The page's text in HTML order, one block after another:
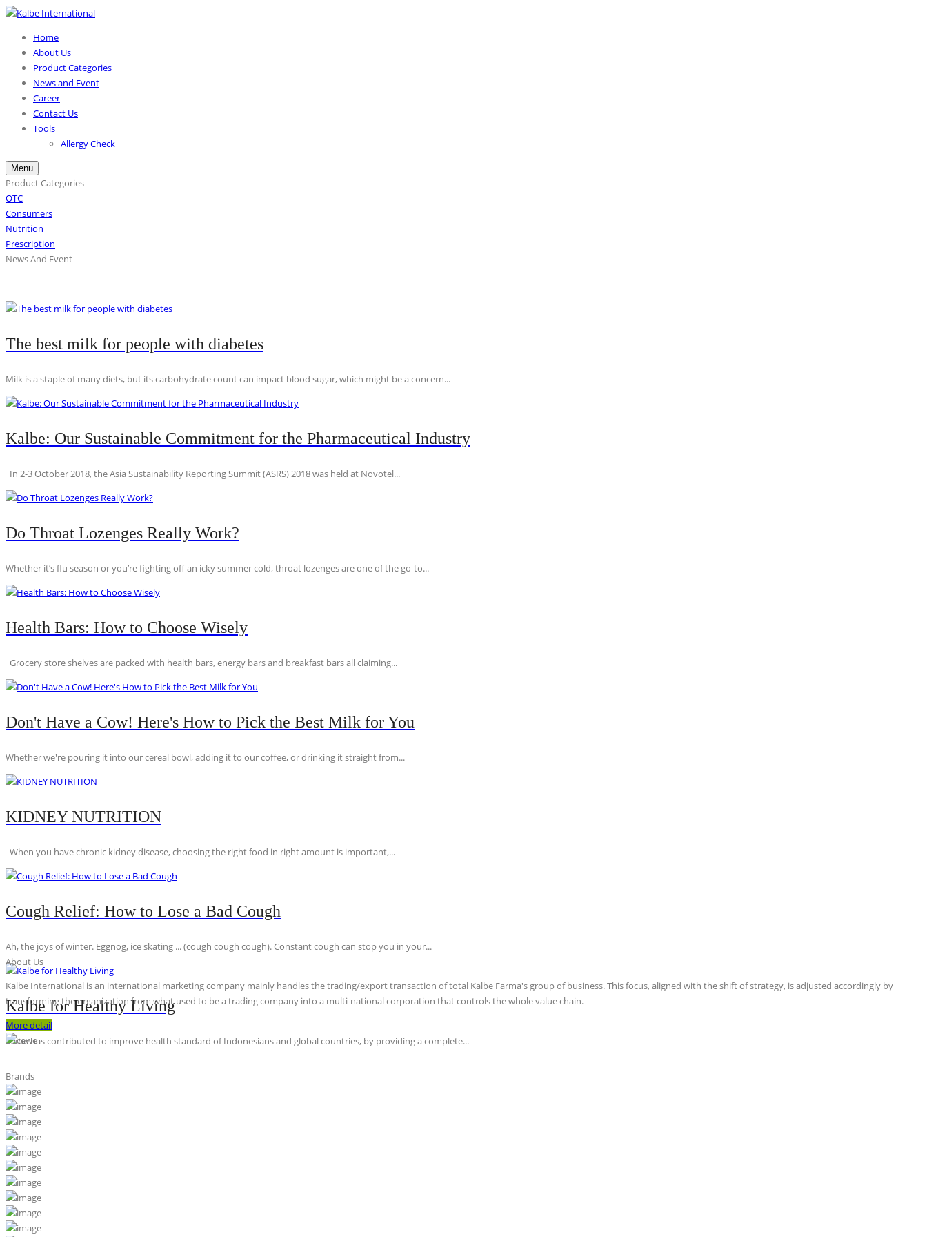
Home
About Us
Product Categories
News and Event
Career
Contact Us
Tools
Allergy Check
Menu
Product Categories
OTC
Consumers
Nutrition
Prescription
News And Event
The best milk for people with diabetes
Milk is a staple of many diets, but its carbohydrate count can impact blood sugar, which might be a concern...
Kalbe: Our Sustainable Commitment for the Pharmaceutical Industry
In 2-3 October 2018, the Asia Sustainability Reporting Summit (ASRS) 2018 was held at Novotel...
Do Throat Lozenges Really Work?
Whether it’s flu season or you’re fighting off an icky summer cold, throat lozenges are one of the go-to...
Health Bars: How to Choose Wisely
Grocery store shelves are packed with health bars, energy bars and breakfast bars all claiming...
Don't Have a Cow! Here's How to Pick the Best Milk for You
Whether we're pouring it into our cereal bowl, adding it to our coffee, or drinking it straight from...
KIDNEY NUTRITION
When you have chronic kidney disease, choosing the right food in right amount is important,...
Cough Relief: How to Lose a Bad Cough
Ah, the joys of winter. Eggnog, ice skating ... (cough cough cough). Constant cough can stop you in your...
Kalbe for Healthy Living
Kalbe has contributed to improve health standard of Indonesians and global countries, by providing a complete...
About Us
Kalbe International is an international marketing company mainly handles the trading/export transaction of total Kalbe Farma's group of business. This focus, aligned with the shift of strategy, is adjusted accordingly by
transforming the organization from what used to be a trading company into a multi-national corporation that controls the whole value chain.
More detail
Brands